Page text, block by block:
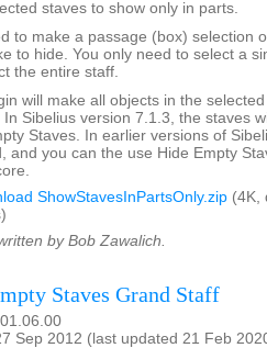
staves to show only in parts.
to make a passage (box) selection
to hide. You only need to select a
the entire staff.
will make all objects in the
In Sibelius version 7.1.3, the staves
Staves. In earlier versions of
and you can the use Hide Empty
ShowStavesInPartsOnly.zip (4K,
by Bob Zawalich.
Staves Grand Staff
Sep 2012 (last updated 21 Feb